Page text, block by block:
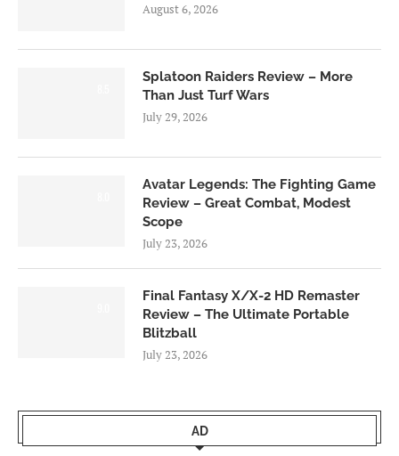
August 6, 2026
Splatoon Raiders Review – More
Than Just Turf Wars
July 29, 2026
Avatar Legends: The Fighting Game
Review – Great Combat, Modest
Scope
July 23, 2026
Final Fantasy X/X-2 HD Remaster
Review – The Ultimate Portable
Blitzball
July 23, 2026
AD